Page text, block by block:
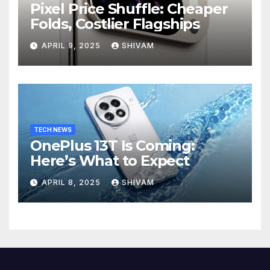
Pixel Price Shuffle: Cheaper
Folds, Costlier Flagships
APRIL 9, 2025 SHIVAM
TECH NEWS
OnePlus 13T Is Coming:
Here’s What to Expect
APRIL 8, 2025 SHIVAM